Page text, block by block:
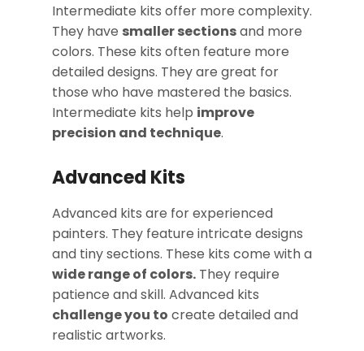
Intermediate kits offer more complexity.
They have smaller sectionsand more
colors. These kits often feature more
detailed designs. They are great for
those who have mastered the basics.
Intermediate kits help improve
precision and technique.
Advanced Kits
Advanced kits are for experienced
painters. They feature intricate designs
and tiny sections. These kits come with a
wide range of colors. They require
patience and skill. Advanced kits
challenge you to create detailed and
realistic artworks.